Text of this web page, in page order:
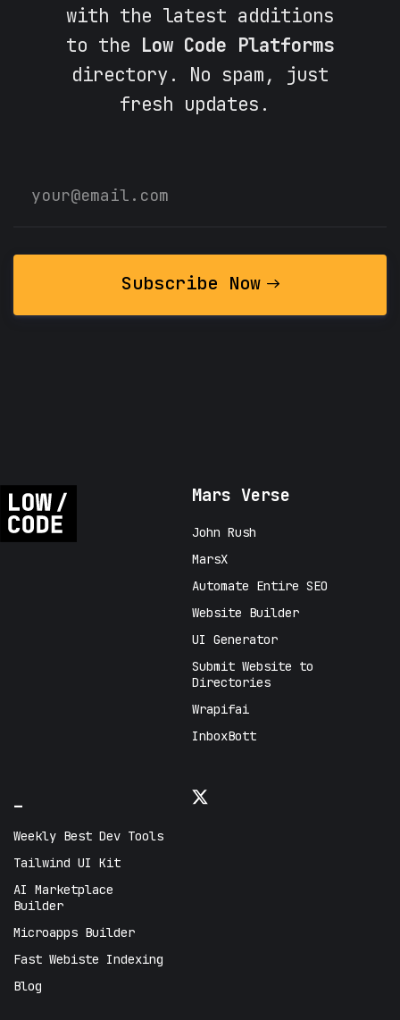
with the latest additions
to the Low Code Platforms
directory. No spam, just
fresh updates.
Subscribe Now
Mars Verse
John Rush
MarsX
Automate Entire SEO
Website Builder
UI Generator
Submit Website to
Directories
Wrapifai
InboxBott
_
Weekly Best Dev Tools
Tailwind UI Kit
AI Marketplace
Builder
Microapps Builder
Fast Webiste Indexing
Blog